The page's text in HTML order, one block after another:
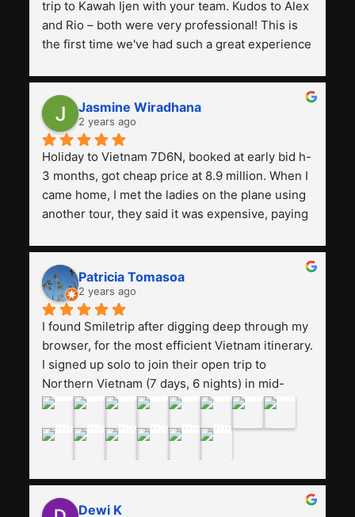
trip to Kawah Ijen with your team. Kudos to Alex
and Rio – both were very professional! This is
the first time we've had such a great experience
previous ones we've used.
Jasmine Wiradhana
2 years ago
Holiday to Vietnam 7D6N, booked at early bid h-
3 months, got cheap price at 8.9 million. When I
came home, I met the ladies on the plane using
another tour, they said it was expensive, paying
and facilities are all the same. The smile trip is
really worth it, the guide is helpful, humble and
friendly. Next, I want to try another trip,
Smiletrip. Thank you
Patricia Tomasoa
2 years ago
I found Smiletrip after digging deep through my
browser, for the most efficient Vietnam itinerary.
I signed up solo to join their open trip to
Northern Vietnam (7 days, 6 nights) in mid-
August. The Whatsapp admin was a bit slow to
may have been duped after paying. But, that
was not the case--thank goodness!!Their price
for the itinerary is the most affordable I could
find with great value-for-money, to include a
Dewi K